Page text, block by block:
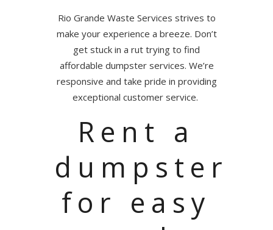
Rio Grande Waste Services strives to
make your experience a breeze. Don’t
get stuck in a rut trying to find
affordable dumpster services. We’re
responsive and take pride in providing
exceptional customer service.
Rent a
dumpster
for easy